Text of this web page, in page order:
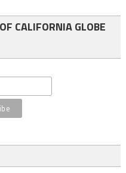
CALIFORNIA GLOBE